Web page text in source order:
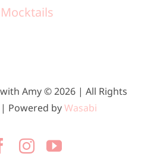
Mocktails
Amy © 2026 | All Rights
Powered byWasabi
Facebook
Instagram
YouTube